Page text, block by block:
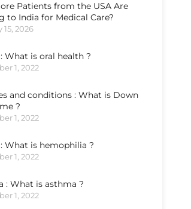
Patients from the USA Are
to India for Medical Care?
2026
What is oral health ?
1, 2022
and conditions : What is Down
?
1, 2022
What is hemophilia ?
1, 2022
: What is asthma ?
1, 2022